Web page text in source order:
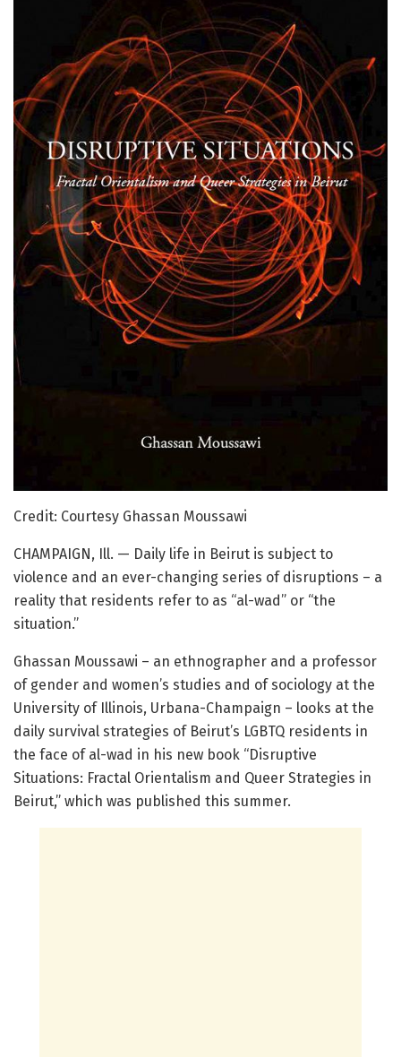
Credit: Courtesy Ghassan Moussawi
CHAMPAIGN, Ill. — Daily life in Beirut is subject to
violence and an ever-changing series of disruptions – a
reality that residents refer to as “al-wad” or “the
situation.”
Ghassan Moussawi – an ethnographer and a professor
of gender and women’s studies and of sociology at the
University of Illinois, Urbana-Champaign – looks at the
daily survival strategies of Beirut’s LGBTQ residents in
the face of al-wad in his new book “Disruptive
Situations: Fractal Orientalism and Queer Strategies in
Beirut,” which was published this summer.